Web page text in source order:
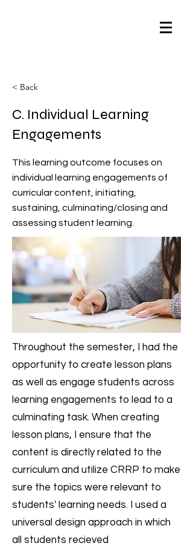
< Back
C. Individual Learning
Engagements
This learning outcome focuses on
individual learning engagements of
curricular content, initiating,
sustaining, culminating/closing and
assessing student learning.
Throughout the semester, I had the
opportunity to create lesson plans
as well as engage students across
learning engagements to lead to a
culminating task. When creating
lesson plans, I ensure that the
content is directly related to the
curriculum and utilize CRRP to make
sure the topics were relevant to
students' learning needs. I used a
universal design approach in which
all students recieved